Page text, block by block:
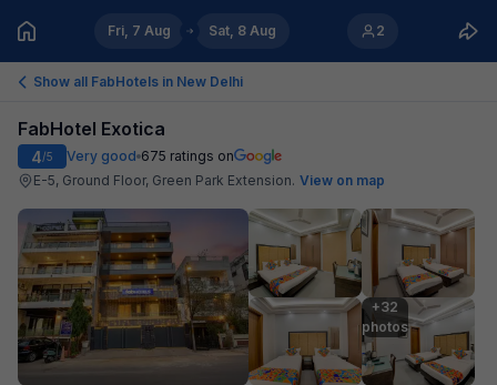
Fri, 7 Aug Sat, 8 Aug 2
Show all FabHotels in New Delhi
FabHotel Exotica
4/5 Very good 675 ratings on
E-5, Ground Floor, Green Park Extension. View on map
+32
photos